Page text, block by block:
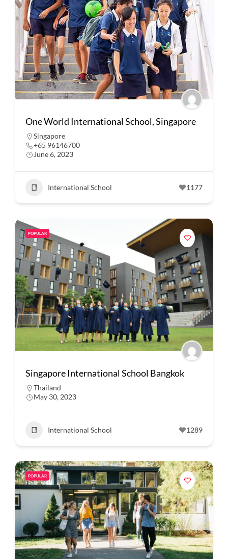
One World International School, Singapore
Singapore
+65 96146700
June 6, 2023
International School 1177
POPULAR
Singapore International School Bangkok
Thailand
May 30, 2023
International School 1289
POPULAR